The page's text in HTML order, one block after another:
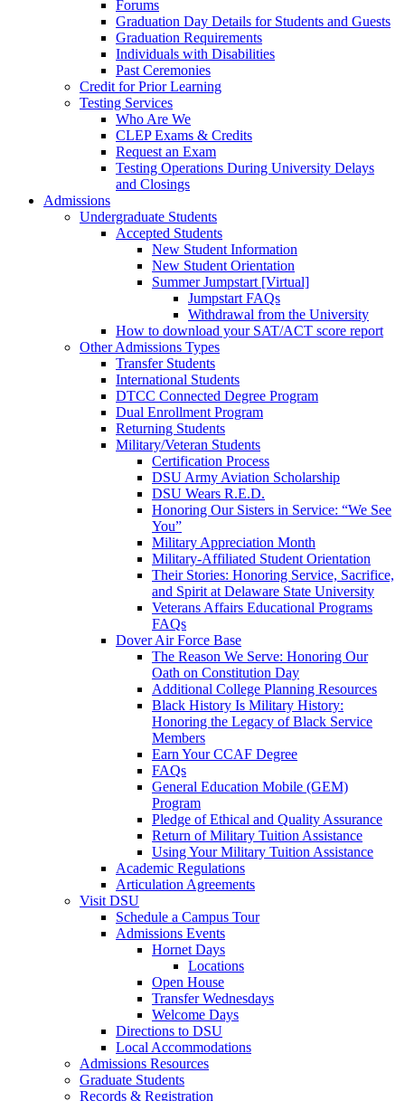
Forums
Graduation Day Details for Students and Guests
Graduation Requirements
Individuals with Disabilities
Past Ceremonies
Credit for Prior Learning
Testing Services
Who Are We
CLEP Exams & Credits
Request an Exam
Testing Operations During University Delays
and Closings
Admissions
Undergraduate Students
Accepted Students
New Student Information
New Student Orientation
Summer Jumpstart [Virtual]
Jumpstart FAQs
Withdrawal from the University
How to download your SAT/ACT score report
Other Admissions Types
Transfer Students
International Students
DTCC Connected Degree Program
Dual Enrollment Program
Returning Students
Military/Veteran Students
Certification Process
DSU Army Aviation Scholarship
DSU Wears R.E.D.
Honoring Our Sisters in Service: “We See
You”
Military Appreciation Month
Military-Affiliated Student Orientation
Their Stories: Honoring Service, Sacrifice,
and Spirit at Delaware State University
Veterans Affairs Educational Programs
FAQs
Dover Air Force Base
The Reason We Serve: Honoring Our
Oath on Constitution Day
Additional College Planning Resources
Black History Is Military History:
Honoring the Legacy of Black Service
Members
Earn Your CCAF Degree
FAQs
General Education Mobile (GEM)
Program
Pledge of Ethical and Quality Assurance
Return of Military Tuition Assistance
Using Your Military Tuition Assistance
Academic Regulations
Articulation Agreements
Visit DSU
Schedule a Campus Tour
Admissions Events
Hornet Days
Locations
Open House
Transfer Wednesdays
Welcome Days
Directions to DSU
Local Accommodations
Admissions Resources
Graduate Students
Records & Registration